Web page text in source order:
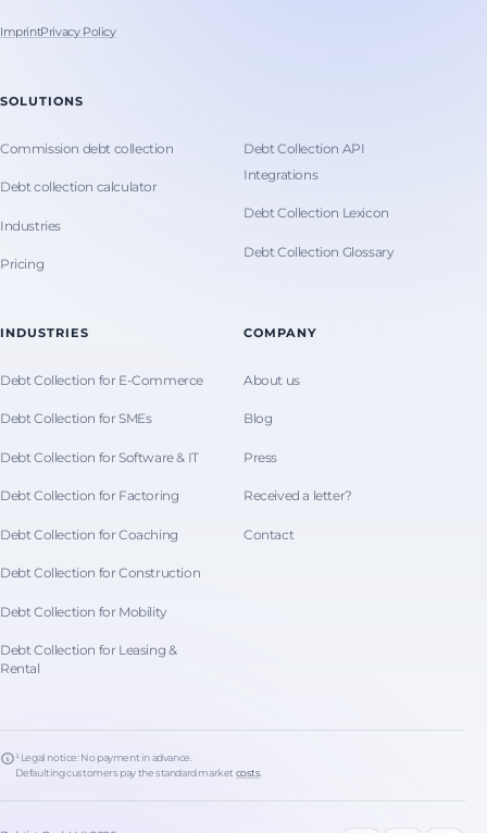
ImprintPrivacy Policy
SOLUTIONS
Commission debt collection
Debt collection calculator
Industries
Pricing
Debt Collection API
Integrations
Debt Collection Lexicon
Debt Collection Glossary
INDUSTRIES
Debt Collection for E-Commerce
Debt Collection for SMEs
Debt Collection for Software & IT
Debt Collection for Factoring
Debt Collection for Coaching
Debt Collection for Construction
Debt Collection for Mobility
Debt Collection for Leasing &
Rental
COMPANY
About us
Blog
Press
Received a letter?
Contact
¹ Legal notice: No payment in advance.
Defaulting customers pay the standard market costs.